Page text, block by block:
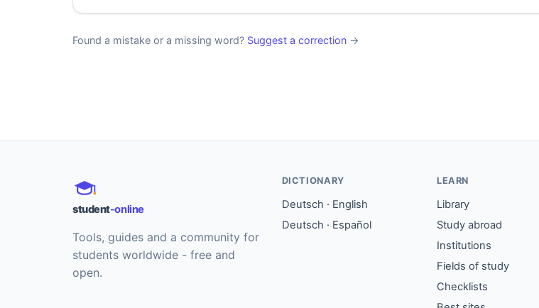
Found a mistake or a missing word? Suggest a correction →
student-online
Tools, guides and a community for
students worldwide - free and
open.
DICTIONARY
Deutsch · English
Deutsch · Español
LEARN
Library
Study abroad
Institutions
Fields of study
Checklists